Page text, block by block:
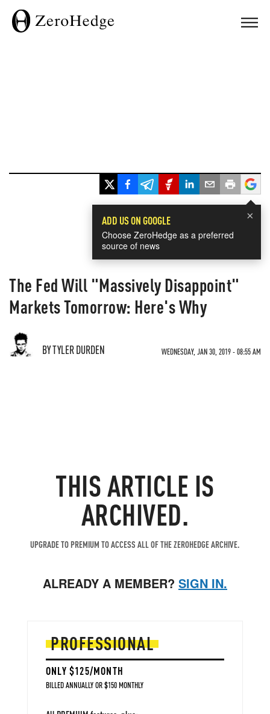
×
ADD US ON GOOGLE
Choose ZeroHedge as a preferred
source of news
The Fed Will "Massively Disappoint"
Markets Tomorrow: Here's Why
BY TYLER DURDEN WEDNESDAY, JAN 30, 2019 - 08:55 AM
THIS ARTICLE IS
ARCHIVED.
UPGRADE TO PREMIUM TO ACCESS ALL OF THE ZEROHEDGE ARCHIVE.
ALREADY A MEMBER? SIGN IN.
PROFESSIONAL
ONLY $125/MONTH
BILLED ANNUALLY OR $150 MONTHLY